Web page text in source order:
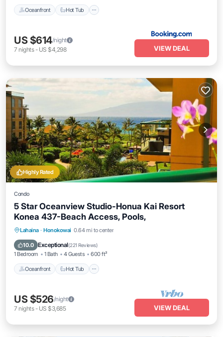
Oceanfront Hot Tub
US $614/night
7 nights- US $4,298 VIEW DEAL
Highly Rated
Condo
5 Star Oceanview Studio-Honua Kai Resort
Konea 437-Beach Access, Pools,
Lahaina · Honokowai 0.64 mi to center
10.0 Exceptional(221 Reviews)
1 Bedroom 1 Bath 4 Guests 600 ft²
Oceanfront Hot Tub
Oceanfront Hot Tub
US $526/night
7 nights- US $3,685 VIEW DEAL